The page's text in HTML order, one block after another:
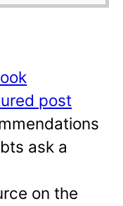
post
ask a
on the